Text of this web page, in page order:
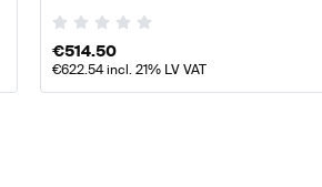
€514.50
€622.54incl. 21% LV VAT